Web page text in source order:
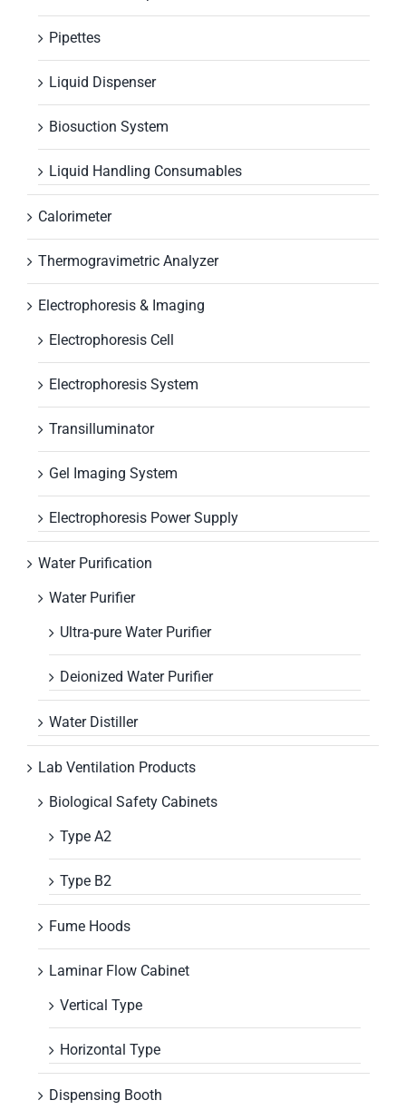
Pipettes
Liquid Dispenser
Biosuction System
Liquid Handling Consumables
Calorimeter
Thermogravimetric Analyzer
Electrophoresis & Imaging
Electrophoresis Cell
Electrophoresis System
Transilluminator
Gel Imaging System
Electrophoresis Power Supply
Water Purification
Water Purifier
Ultra-pure Water Purifier
Deionized Water Purifier
Water Distiller
Lab Ventilation Products
Biological Safety Cabinets
Type A2
Type B2
Fume Hoods
Laminar Flow Cabinet
Vertical Type
Horizontal Type
Dispensing Booth